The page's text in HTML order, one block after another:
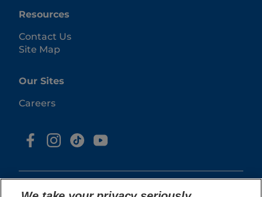
Resources
Contact Us
Site Map
Our Sites
Careers